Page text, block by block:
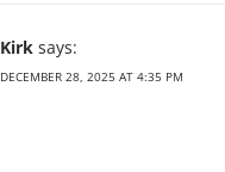
Kirk says:
DECEMBER 28, 2025 AT 4:35 PM